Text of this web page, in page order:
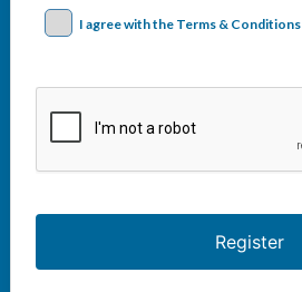
I agree with the Terms & Conditions